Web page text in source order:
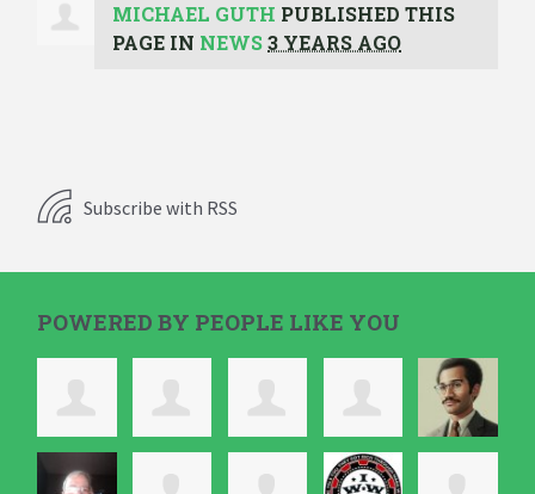
MICHAEL GUTH PUBLISHED THIS
PAGE IN NEWS 3 YEARS AGO
Subscribe with RSS
POWERED BY PEOPLE LIKE YOU